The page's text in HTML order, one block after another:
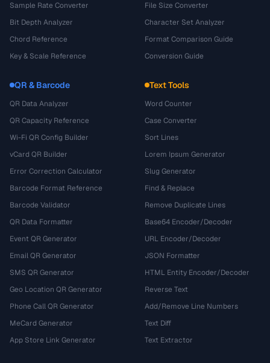
Sample Rate Converter
Bit Depth Analyzer
Chord Reference
Key & Scale Reference
File Size Converter
Character Set Analyzer
Format Comparison Guide
Conversion Guide
QR & Barcode
QR Data Analyzer
QR Capacity Reference
Wi-Fi QR Config Builder
vCard QR Builder
Error Correction Calculator
Barcode Format Reference
Barcode Validator
QR Data Formatter
Event QR Generator
Email QR Generator
SMS QR Generator
Geo Location QR Generator
Phone Call QR Generator
MeCard Generator
App Store Link Generator
Text Tools
Word Counter
Case Converter
Sort Lines
Lorem Ipsum Generator
Slug Generator
Find & Replace
Remove Duplicate Lines
Base64 Encoder/Decoder
URL Encoder/Decoder
JSON Formatter
HTML Entity Encoder/Decoder
Reverse Text
Add/Remove Line Numbers
Text Diff
Text Extractor